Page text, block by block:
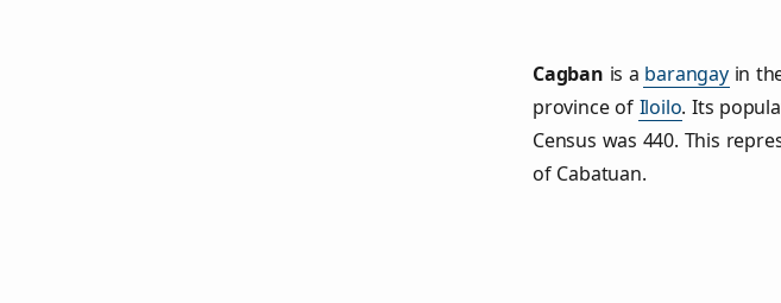
Cagban is a barangayin
province of Iloilo. Its
Census was 440. This
of Cabatuan.